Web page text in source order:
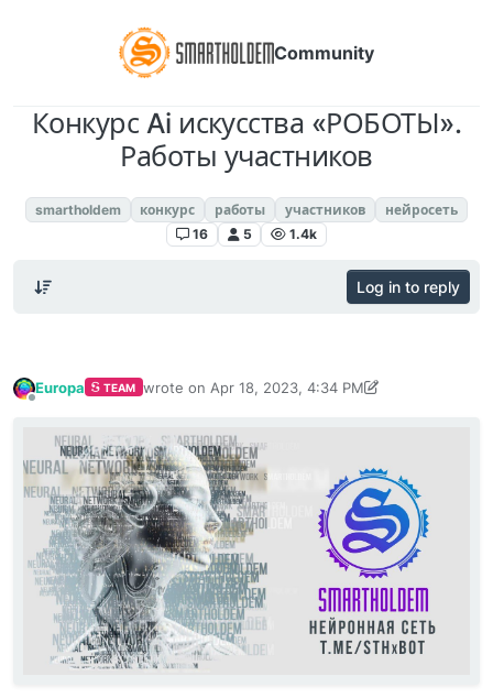
Community
Конкурс Ai искусства «РОБОТЫ».
Работы участников
smartholdem
конкурс работы участников
нейросеть
16
5 1.4k
Log in to reply
Europa TEAM wrote on Apr 18, 2023, 4:34 PM
last edited by EuropaApr 21, 2023, 3:05 PM